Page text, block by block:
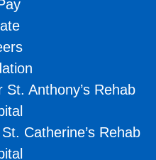
Anthony’s Rehab
Catherine’s Rehab